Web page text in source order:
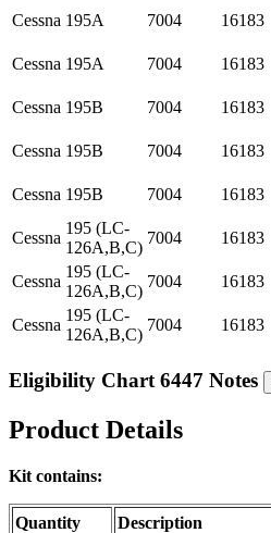
Cessna 195A 7004 16183
Cessna 195A 7004 16183
Cessna 195B 7004 16183
Cessna 195B 7004 16183
Cessna 195B 7004 16183
Cessna
195 (LC-
126A,B,C)
7004 16183
Cessna
195 (LC-
126A,B,C)
7004 16183
Cessna
195 (LC-
126A,B,C)
7004 16183
Eligibility Chart 6447 Notes
Product Details
Kit contains:
Quantity
Description